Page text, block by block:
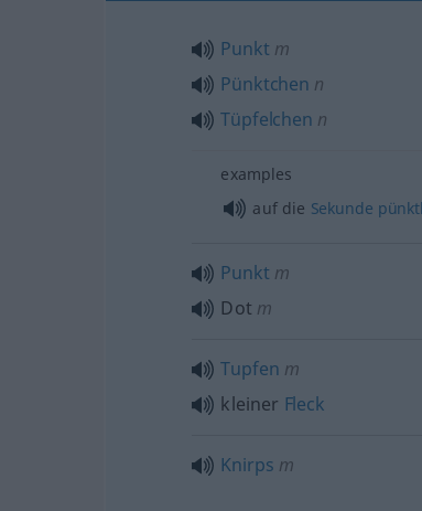
Punkt m
Pünktchen n
Tüpfelchen n
examples
auf die Sekunde
Punkt m
Dot m
Tupfen m
kleiner Fleck
Knirps m